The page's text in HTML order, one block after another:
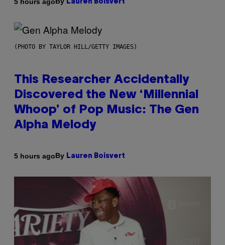
Lauren Boisvert
(PHOTO BY TAYLOR HILL/GETTY IMAGES)
This Researcher Accidentally
Discovered the New ‘Millennial
Whoop’ of Pop Music: The Gen
Alpha Melody
5 hours agoBy Lauren Boisvert